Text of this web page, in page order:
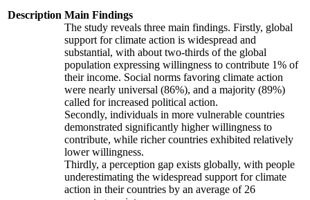
Description Main Findings
The study reveals three main findings. Firstly, global
support for climate action is widespread and
substantial, with about two-thirds of the global
population expressing willingness to contribute 1% of
their income. Social norms favoring climate action
were nearly universal (86%), and a majority (89%)
called for increased political action.
Secondly, individuals in more vulnerable countries
demonstrated significantly higher willingness to
contribute, while richer countries exhibited relatively
lower willingness.
Thirdly, a perception gap exists globally, with people
underestimating the widespread support for climate
action in their countries by an average of 26